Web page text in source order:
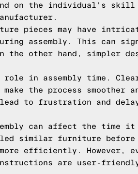
on the individual's
pieces may have
assembly. This can
other hand, simpler
in assembly time.
the process smoother
to frustration and
can affect the time it
similar furniture before
efficiently. However,
are user-